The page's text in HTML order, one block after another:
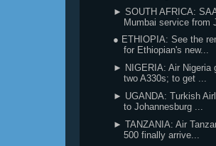
► SOUTH AFRICA:
Mumbai service from
● ETHIOPIA: See the
for Ethiopian's new...
► NIGERIA: Air Nigeria
two A330s; to get ...
► UGANDA: Turkish
to Johannesburg ...
► TANZANIA: Air
500 finally arrive...